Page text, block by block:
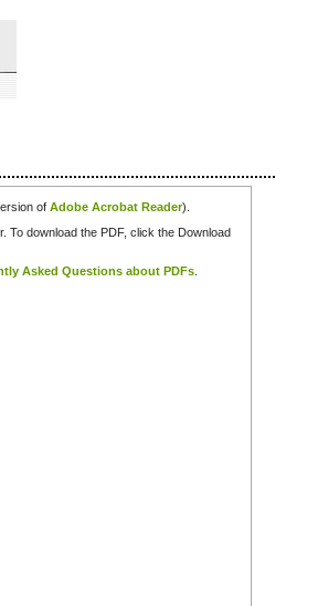
ofAdobe Acrobat Reader).
To download the PDF, click the Download
Asked Questions about PDFs